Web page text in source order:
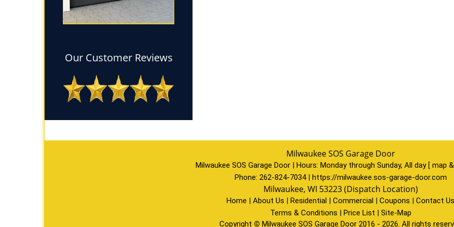
Our Customer Reviews
Milwaukee SOS Garage Door
Milwaukee SOS Garage Door | Hours: Monday through Sunday, All day [ map
Phone: 262-824-7034| https://milwaukee.sos-garage-door.com
Milwaukee, WI 53223 (Dispatch Location)
Home | About Us | Residential | Commercial | Coupons | Contact Us
Terms & Conditions | Price List | Site-Map
Copyright © Milwaukee SOS Garage Door 2016 - 2026. All rights